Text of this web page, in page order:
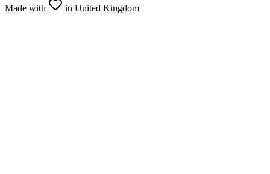
Made with in United Kingdom